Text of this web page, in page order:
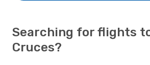
Searching for flights
Cruces?